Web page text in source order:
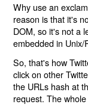
Why use an
reason is that it's
DOM, so it's not a
embedded in Unix/
So, that's how
click on other
the URLs hash at
request. The